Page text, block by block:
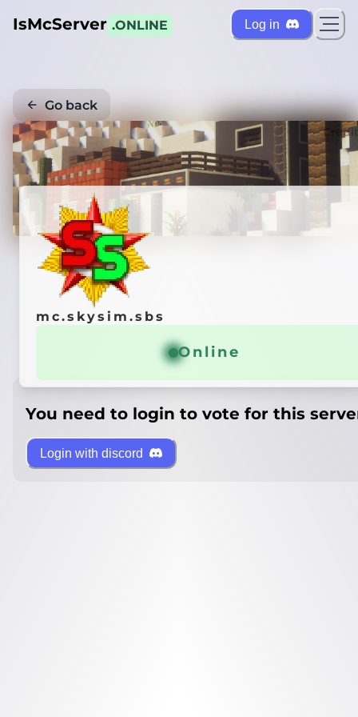
IsMcServer .ONLINE Log in
Go back
mc.skysim.sbs
Online
You need to login to vote for this
Login with discord